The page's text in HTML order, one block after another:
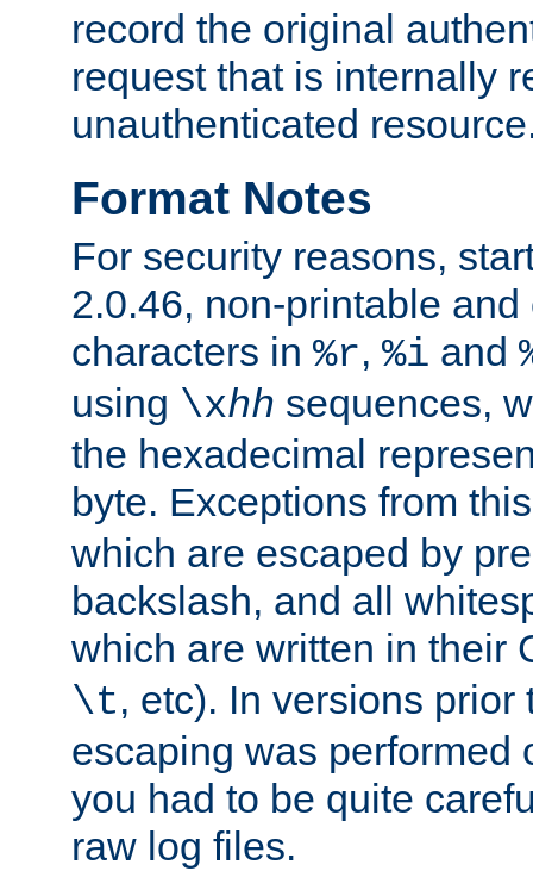
record the original
request that is internally
unauthenticated
Format Notes
For security reasons,
2.0.46, non-printable
characters in %r, %i and
using \xhh sequences,
the hexadecimal
byte. Exceptions from
which are escaped by
backslash, and all
which are written in their
\t, etc). In versions prior
escaping was performed
you had to be quite
raw log files.